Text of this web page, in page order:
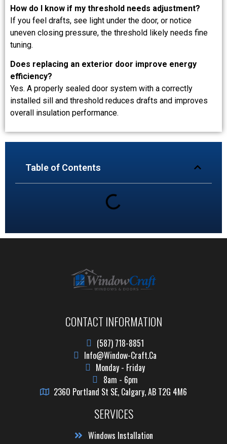
How do I know if my threshold needs adjustment?
If you feel drafts, see light under the door, or notice
uneven closing pressure, the threshold likely needs fine
tuning.
Does replacing an exterior door improve energy
efficiency?
Yes. A properly sealed door system with a correctly
installed sill and threshold reduces drafts and improves
overall insulation performance.
Table of Contents
CONTACT INFORMATION
(587) 718-8851
Info@window-Craft.ca
Monday - Friday
8am - 6pm
2360 Portland St SE, Calgary, AB T2G 4M6
SERVICES
Windows Installation